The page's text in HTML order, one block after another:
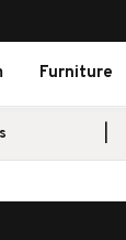
Furniture